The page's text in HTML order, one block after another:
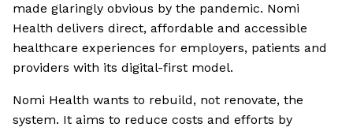
made glaringly obvious by the pandemic. Nomi
Health delivers direct, affordable and accessible
healthcare experiences for employers, patients and
providers with its digital-first model.
Nomi Health wants to rebuild, not renovate, the
system. It aims to reduce costs and efforts by